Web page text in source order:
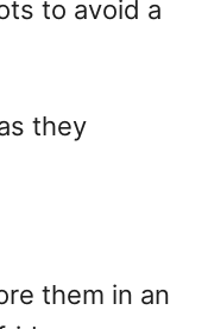
to avoid a
they
them in an